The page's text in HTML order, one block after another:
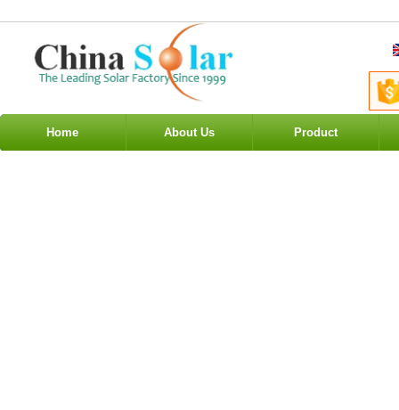
Home About Us Product